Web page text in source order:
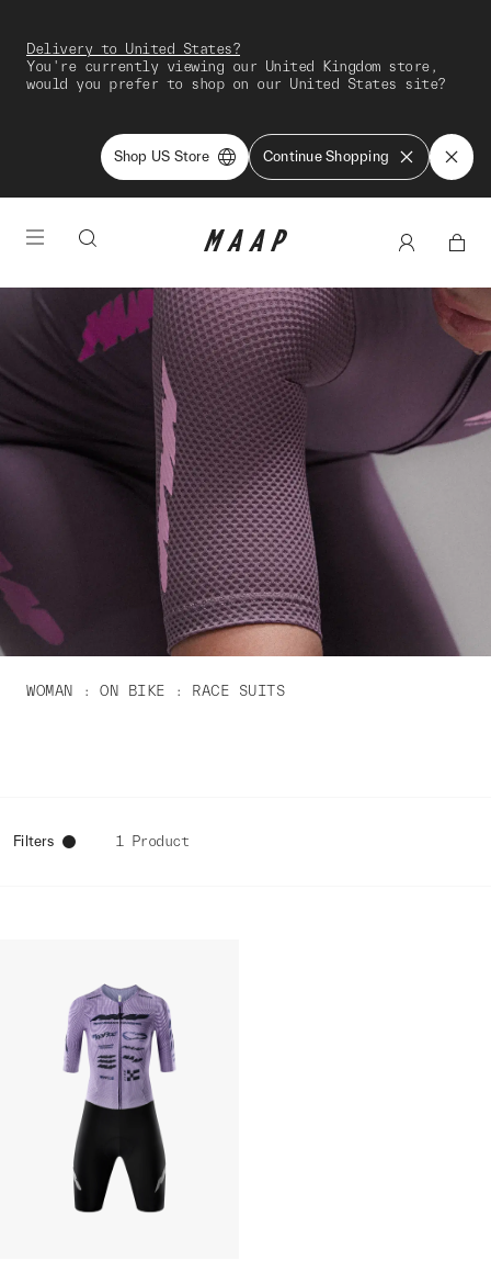
Delivery to United States?
You're currently viewing our United Kingdom store,
would you prefer to shop on our United States site?
Shop US Store Continue Shopping
WOMAN ON BIKE RACE SUITS
Filters 1 Product